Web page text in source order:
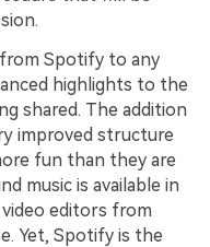
Spotify to any
highlights to the
shared. The addition
improved structure
fun than they are
music is available in
video editors from
Yet, Spotify is the